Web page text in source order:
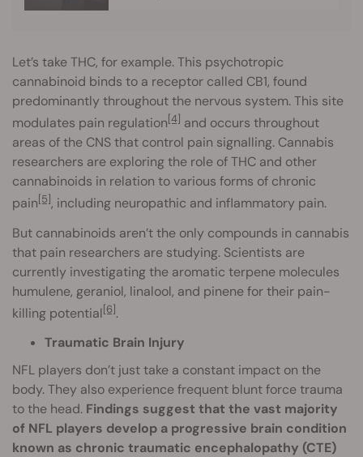
Let’s take THC, for example. This psychotropic
cannabinoid binds to a receptor called CB1, found
predominantly throughout the nervous system. This site
modulates pain regulation[4] and occurs throughout
areas of the CNS that control pain signalling. Cannabis
researchers are exploring the role of THC and other
cannabinoids in relation to various forms of chronic
pain[5], including neuropathic and inflammatory pain.
But cannabinoids aren’t the only compounds in cannabis
that pain researchers are studying. Scientists are
currently investigating the aromatic terpene molecules
humulene, geraniol, linalool, and pinene for their pain-
killing potential[6].
Traumatic Brain Injury
NFL players don’t just take a constant impact on the
body. They also experience frequent blunt force trauma
to the head. Findings suggest that the vast majority
of NFL players develop a progressive brain condition
known as chronic traumatic encephalopathy (CTE)